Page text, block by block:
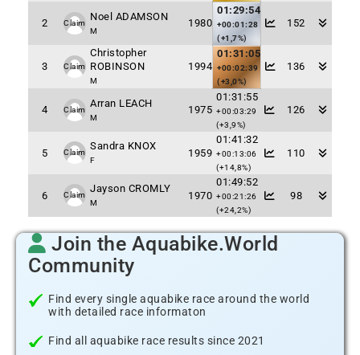
2 Claim
Noel ADAMSON
M
1980
01:29:54
+00:01:28
(+1,7%)
152
3 Claim
Christopher
ROBINSON
M
1994
01:31:05
+00:02:39
(+3,0%)
136
4 Claim
Arran LEACH
M
1975
01:31:55
+00:03:29
(+3,9%)
126
5 Claim
Sandra KNOX
F
1959
01:41:32
+00:13:06
(+14,8%)
110
6 Claim
Jayson CROMLY
M
1970
01:49:52
+00:21:26
(+24,2%)
98
Join the Aquabike.World
Community
Find every single aquabike race around the world
with detailed race informaton
Find all aquabike race results since 2021